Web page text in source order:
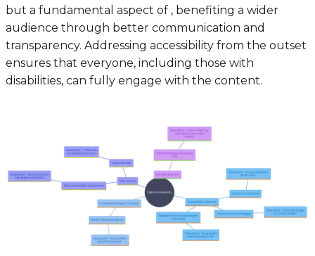
but a fundamental aspect of , benefiting a wider
audience through better communication and
transparency. Addressing accessibility from the outset
ensures that everyone, including those with
disabilities, can fully engage with the content.